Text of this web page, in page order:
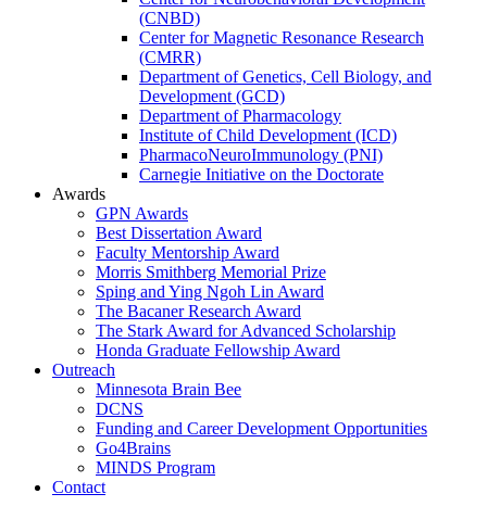
(CNBD)
Center for Magnetic Resonance Research
(CMRR)
Department of Genetics, Cell Biology, and
Development (GCD)
Department of Pharmacology
Institute of Child Development (ICD)
PharmacoNeuroImmunology (PNI)
Carnegie Initiative on the Doctorate
Awards
GPN Awards
Best Dissertation Award
Faculty Mentorship Award
Morris Smithberg Memorial Prize
Sping and Ying Ngoh Lin Award
The Bacaner Research Award
The Stark Award for Advanced Scholarship
Honda Graduate Fellowship Award
Outreach
Minnesota Brain Bee
DCNS
Funding and Career Development Opportunities
Go4Brains
MINDS Program
Contact